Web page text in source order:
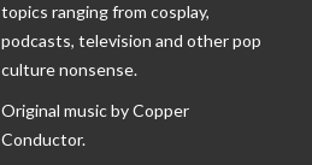
topics ranging from cosplay,
podcasts, television and other pop
culture nonsense.
Original music by Copper
Conductor.